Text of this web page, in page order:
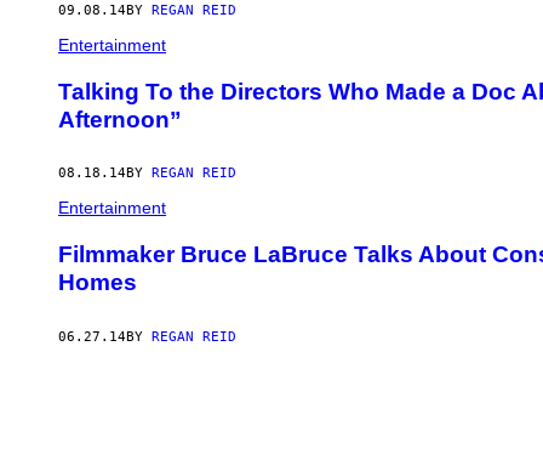
09.08.14BY REGAN REID
Entertainment
Talking To the Directors Who Made a Doc
Afternoon”
08.18.14BY REGAN REID
Entertainment
Filmmaker Bruce LaBruce Talks About
Homes
06.27.14BY REGAN REID